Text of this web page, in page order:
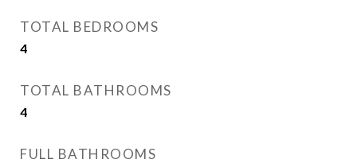
TOTAL BEDROOMS
4
TOTAL BATHROOMS
4
FULL BATHROOMS